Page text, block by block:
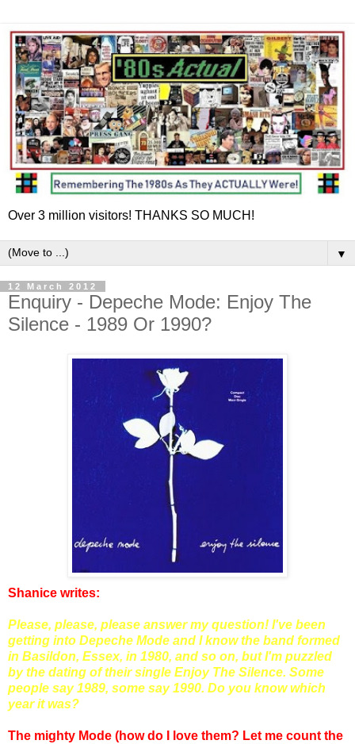
Over 3 million visitors! THANKS SO MUCH!
▼
12 March 2012
Enquiry - Depeche Mode: Enjoy The
Silence - 1989 Or 1990?
Shanice writes:
Please, please, please answer my question! I've been
getting into Depeche Mode and I know the band formed
in Basildon, Essex, in 1980, and so on, but I'm puzzled
by the dating of their single Enjoy The Silence. Some
people say 1989, some say 1990. Do you know which
year it was?
The mighty Mode (how do I love them? Let me count the